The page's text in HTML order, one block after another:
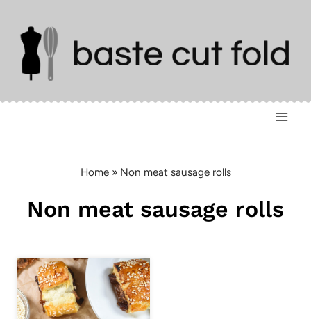
content
Home» Non meat sausage rolls
Non meat sausage rolls